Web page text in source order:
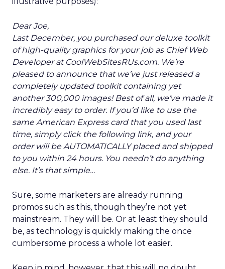
Dear Joe,
Last December, you purchased our deluxe toolkit
of high-quality graphics for your job as Chief Web
Developer at CoolWebSitesRUs.com. We’re
pleased to announce that we’ve just released a
completely updated toolkit containing yet
another 300,000 images! Best of all, we’ve made it
incredibly easy to order. If you’d like to use the
same American Express card that you used last
time, simply click the following link, and your
order will be AUTOMATICALLY placed and shipped
to you within 24 hours. You needn’t do anything
else. It’s that simple…
Sure, some marketers are already running
promos such as this, though they’re not yet
mainstream. They will be. Or at least they should
be, as technology is quickly making the once
cumbersome process a whole lot easier.